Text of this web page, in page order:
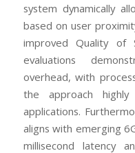
system dynamically
based on user
improved Quality of
evaluations
overhead, with
the approach highly
applications.
aligns with emerging
millisecond latency